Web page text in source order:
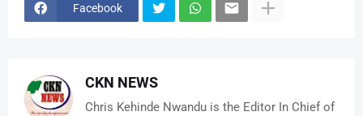
Facebook
CKN NEWS
Chris Kehinde Nwandu is the Editor In Chief of